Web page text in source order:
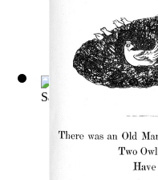
Saunders V. Terry.